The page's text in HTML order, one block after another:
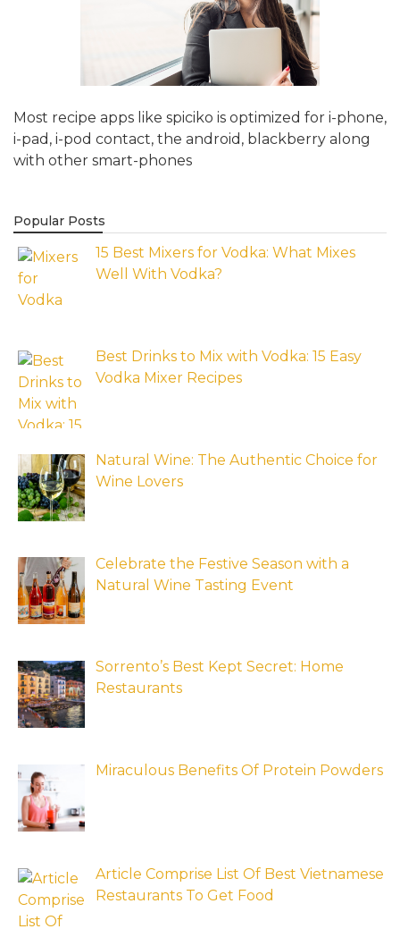
Most recipe apps like spiciko is optimized for i-phone,
i-pad, i-pod contact, the android, blackberry along
with other smart-phones
Popular Posts
15 Best Mixers for Vodka: What Mixes
Well With Vodka?
Best Drinks to Mix with Vodka: 15 Easy
Vodka Mixer Recipes
Natural Wine: The Authentic Choice for
Wine Lovers
Celebrate the Festive Season with a
Natural Wine Tasting Event
Sorrento’s Best Kept Secret: Home
Restaurants
Miraculous Benefits Of Protein Powders
Article Comprise List Of Best Vietnamese
Restaurants To Get Food